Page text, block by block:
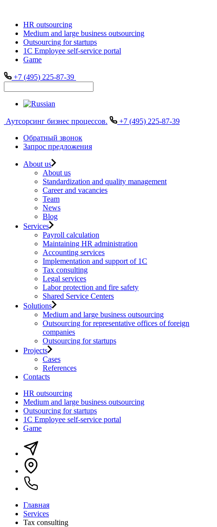
HR outsourcing
Medium and large business outsourcing
Outsourcing for startups
1С Employee self-service portal
Game
+7 (495) 225-87-39
Аутсорсинг бизнес процессов.
+7 (495) 225-87-39
Обратный звонок
Запрос предложения
About us
About us
Standardization and quality management
Career and vacancies
Team
News
Blog
Services
Payroll calculation
Maintaining HR administration
Accounting services
Implementation and support of 1C
Tax consulting
Legal services
Labor protection and fire safety
Shared Service Centers
Solutions
Medium and large business outsourcing
Outsourcing for representative offices of foreign
companies
Outsourcing for startups
Projects
Cases
References
Contacts
HR outsourcing
Medium and large business outsourcing
Outsourcing for startups
1С Employee self-service portal
Game
Главная
Services
Tax consulting